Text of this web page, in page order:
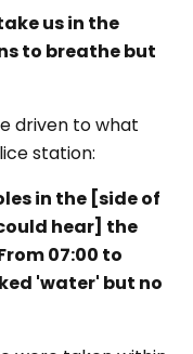
us in the
to breathe but
driven to what
station:
in the [side of
hear] the
07:00 to
'water' but no